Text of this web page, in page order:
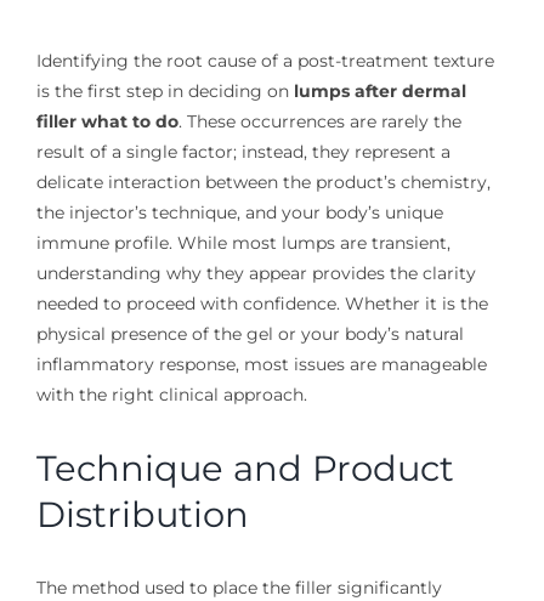
Identifying the root cause of a post-treatment texture
is the first step in deciding on lumps after dermal
filler what to do. These occurrences are rarely the
result of a single factor; instead, they represent a
delicate interaction between the product’s chemistry,
the injector’s technique, and your body’s unique
immune profile. While most lumps are transient,
understanding why they appear provides the clarity
needed to proceed with confidence. Whether it is the
physical presence of the gel or your body’s natural
inflammatory response, most issues are manageable
with the right clinical approach.
Technique and Product
Distribution
The method used to place the filler significantly